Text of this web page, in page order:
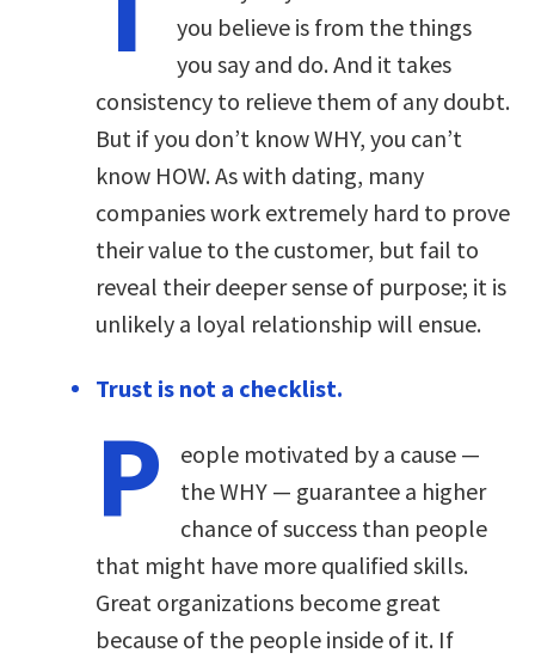
you believe is from the things
you say and do. And it takes
consistency to relieve them of any doubt.
But if you don’t know WHY, you can’t
know HOW. As with dating, many
companies work extremely hard to prove
their value to the customer, but fail to
reveal their deeper sense of purpose; it is
unlikely a loyal relationship will ensue.
Trust is not a checklist.
P
eople motivated by a cause —
the WHY — guarantee a higher
chance of success than people
that might have more qualified skills.
Great organizations become great
because of the people inside of it. If